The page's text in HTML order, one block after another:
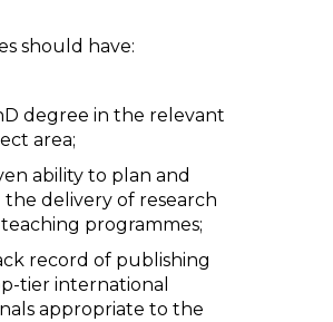
should have:
degree in the relevant
area;
ability to plan and
the delivery of research
programmes;
record of publishing
tier international
appropriate to the